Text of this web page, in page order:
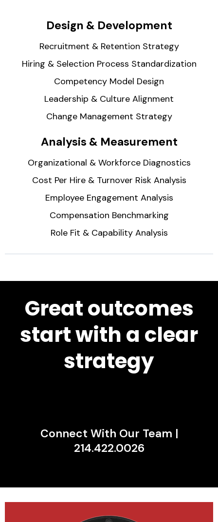
Design & Development
Recruitment & Retention Strategy
Hiring & Selection Process Standardization
Competency Model Design
Leadership & Culture Alignment
Change Management Strategy
Analysis & Measurement
Organizational & Workforce Diagnostics
Cost Per Hire & Turnover Risk Analysis
Employee Engagement Analysis
Compensation Benchmarking
Role Fit & Capability Analysis
Great outcomes
start with a clear
strategy
Connect With Our Team |
214.422.0026